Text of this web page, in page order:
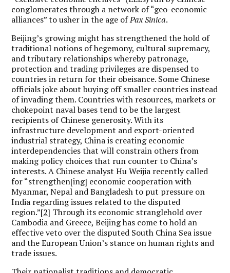
conglomerates through a network of “geo-economic
alliances” to usher in the age ofPax Sinica.
Beijing’s growing might has strengthened the hold of
traditional notions of hegemony, cultural supremacy,
and tributary relationships whereby patronage,
protection and trading privileges are dispensed to
countries in return for their obeisance. Some Chinese
officials joke about buying off smaller countries instead
of invading them. Countries with resources, markets or
chokepoint naval bases tend to be the largest
recipients of Chinese generosity. With its
infrastructure development and export-oriented
industrial strategy, China is creating economic
interdependencies that will constrain others from
making policy choices that run counter to China’s
interests. A Chinese analyst Hu Weijia recently called
for “strengthen[ing] economic cooperation with
Myanmar, Nepal and Bangladesh to put pressure on
India regarding issues related to the disputed
region.”[2] Through its economic stranglehold over
Cambodia and Greece, Beijing has come to hold an
effective veto over the disputed South China Sea issue
and the European Union’s stance on human rights and
trade issues.